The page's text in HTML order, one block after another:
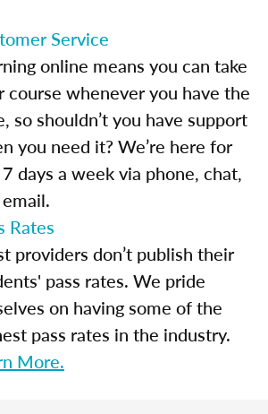
Service
online means you can take
course whenever you have the
so shouldn’t you have support
you need it? We’re here for
days a week via phone, chat,
Rates
providers don’t publish their
pass rates. We pride
on having some of the
pass rates in the industry.
More.